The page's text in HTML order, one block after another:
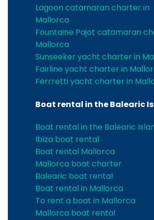
Lagoon catamaran charter in
Mallorca
Fountaine Pajot catamaran
Mallorca
Sunseeker yacht charter in
Fairline yacht charter in
Ferrretti yacht charter in
Boat rental in the Balearic
Boat rental in the Balearic
Ibiza boat rental
Boat rental Mallorca
Mallorca boat charter
Balearic boat rental
Boat rental in Mallorca
To rent a boat in Mallorca
Mallorca boat rental